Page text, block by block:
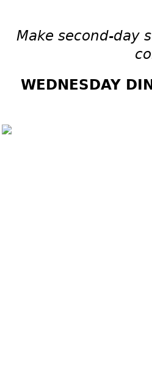
Make second-day
WEDNESDAY